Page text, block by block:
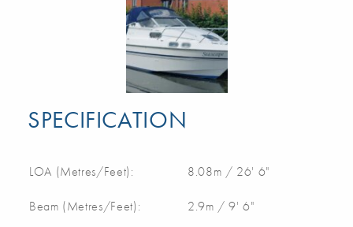
SPECIFICATION
LOA (Metres/Feet): 8.08m / 26' 6"
Beam (Metres/Feet): 2.9m / 9' 6"